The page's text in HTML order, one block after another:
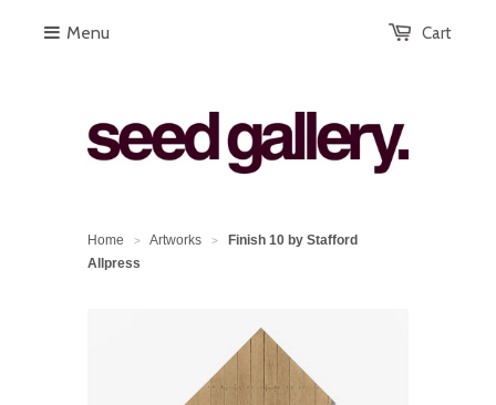
Cart
Menu
Home > Artworks >
Finish 10 by Stafford
Allpress